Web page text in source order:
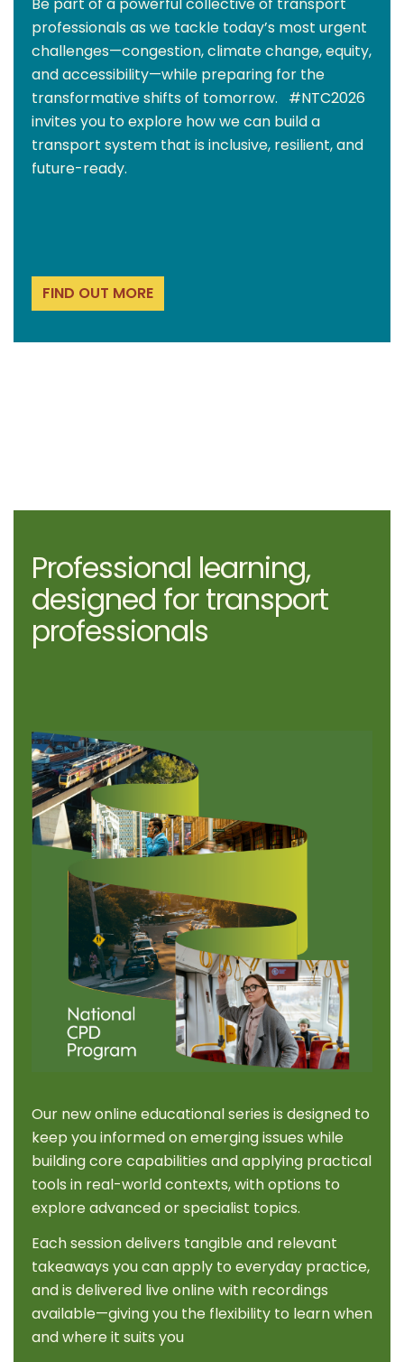
Be part of a powerful collective of transport
professionals as we tackle today’s most urgent
challenges—congestion, climate change, equity,
and accessibility—while preparing for the
transformative shifts of tomorrow. #NTC2026
invites you to explore how we can build a
transport system that is inclusive, resilient, and
future-ready.
FIND OUT MORE
Professional learning,
designed for transport
professionals
Our new online educational series is designed to
keep you informed on emerging issues while
building core capabilities and applying practical
tools in real-world contexts, with options to
explore advanced or specialist topics.
Each session delivers tangible and relevant
takeaways you can apply to everyday practice,
and is delivered live online with recordings
available—giving you the flexibility to learn when
and where it suits you